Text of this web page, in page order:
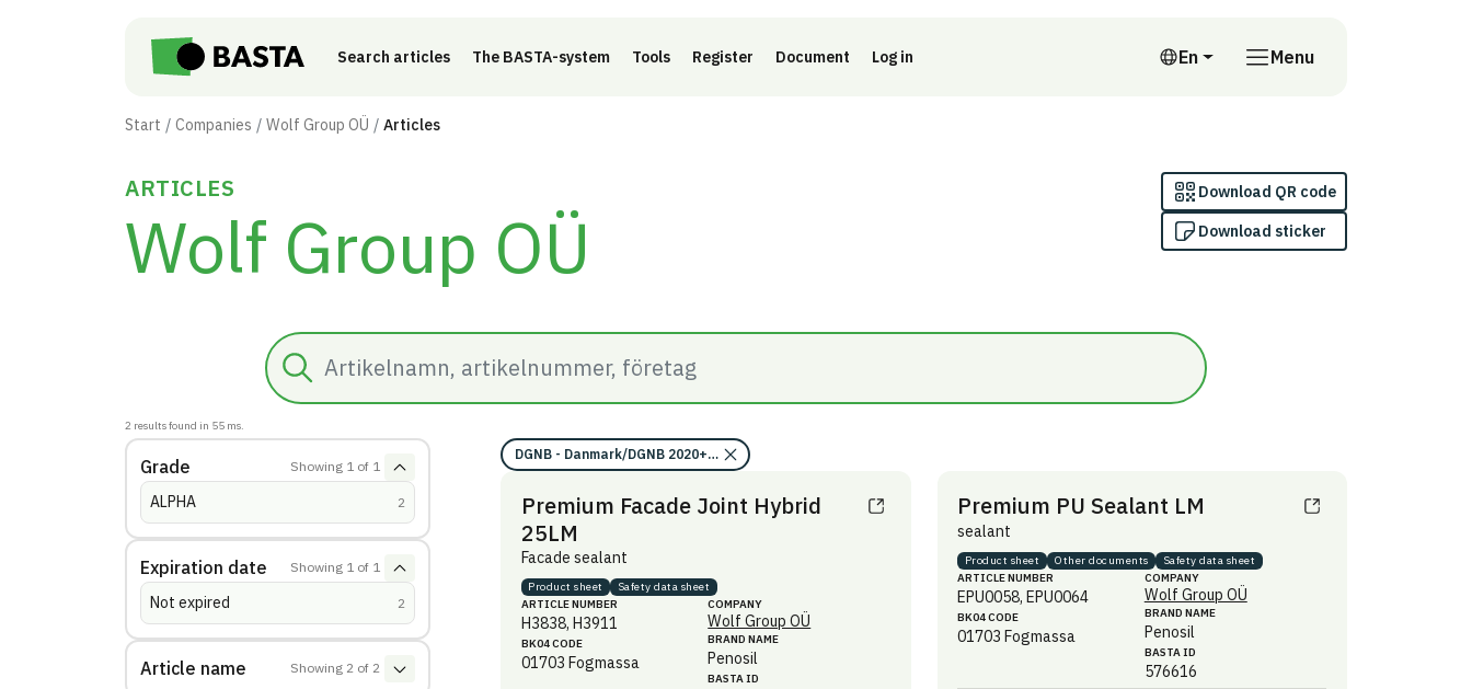
Search articles The BASTA-system Tools Register Document Log in En
English
Menu
Start Companies Wolf Group OÜ Articles
ARTICLES
Wolf Group OÜ
Download QR code
Download sticker
Search
2 results found in 55 ms.
Grade Showing 1 of 1
ALPHA (2
Expiration date Showing 1 of 1
Not expired (2
Article name Showing 2 of 2
DGNB - Danmark/DGNB 2020+2023/Kravområde miljökvalitet/EU taksonomi/Ja
Premium Facade Joint Hybrid
25LM
Facade sealant
Product sheet
Safety data sheet
ARTICLE NUMBER
H3838, H3911
BK04 CODE
01703 Fogmassa
COMPANY
Wolf Group OÜ
BRAND NAME
Penosil
BASTA ID
Premium PU Sealant LM
sealant
Product sheet Other documents
Safety data sheet
ARTICLE NUMBER
EPU0058, EPU0064
BK04 CODE
01703 Fogmassa
COMPANY
Wolf Group OÜ
BRAND NAME
Penosil
BASTA ID
576616